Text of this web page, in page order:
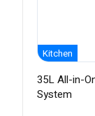
Kitchen
35L All-in-
System